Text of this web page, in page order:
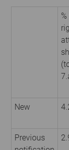
New
Previous